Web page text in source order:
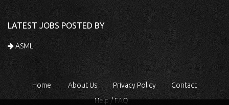
LATEST JOBS POSTED BY
ASML
Home About Us Privacy Policy
Contact
Help / FAQ